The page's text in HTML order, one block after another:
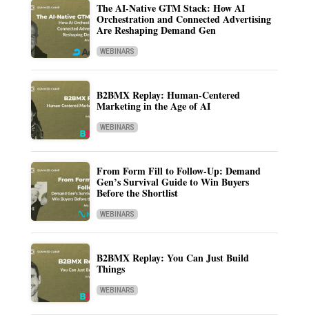
The AI-Native GTM Stack: How AI
Orchestration and Connected Advertising
Are Reshaping Demand Gen
WEBINARS
B2BMX Replay: Human-Centered
Marketing in the Age of AI
WEBINARS
From Form Fill to Follow-Up: Demand
Gen’s Survival Guide to Win Buyers
Before the Shortlist
WEBINARS
B2BMX Replay: You Can Just Build
Things
WEBINARS